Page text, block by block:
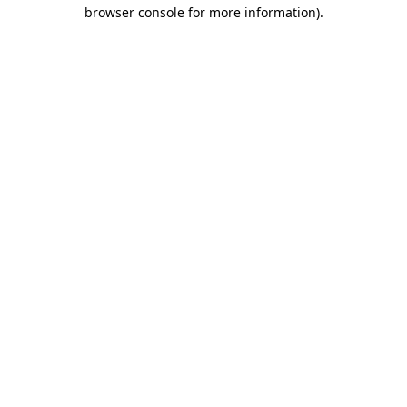
browser console for more information).